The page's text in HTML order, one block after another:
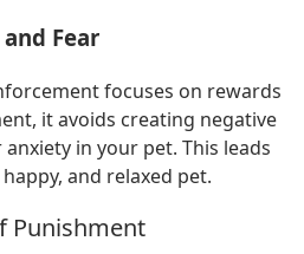
Fear
focuses on rewards
it avoids creating negative
in your pet. This leads
and relaxed pet.
Punishment